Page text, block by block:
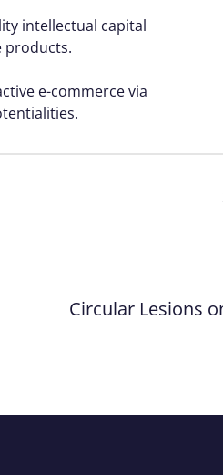
intellectual capital
products.
e-commerce via
Circular Lesions